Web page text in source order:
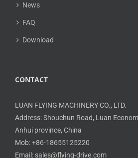
News
FAQ
Download
CONTACT
LUAN FLYING MACHINERY CO., LTD.
Address: Shouchun Road, Luan
Anhui province, China
Mob: +86-18655125220
Email: sales@flying-drive.com